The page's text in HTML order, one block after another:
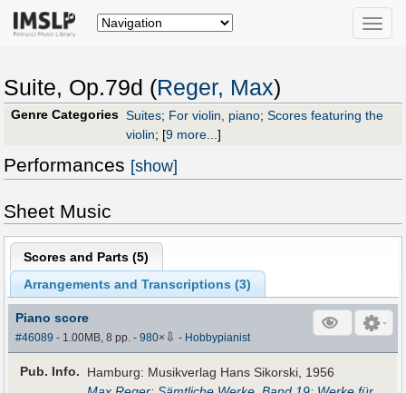
Toggle
Suite, Op.79d (Reger, Max)
Genre Categories Suites; For violin, piano; Scores featuring the
violin; [9 more...]
Performances [show]
Sheet Music
Scores and Parts (5)
Arrangements and Transcriptions (3)
Piano score
#46089 - 1.00MB, 8 pp.-980× ⇩ - Hobbypianist
Pub. Info.
Hamburg: Musikverlag Hans Sikorski, 1956